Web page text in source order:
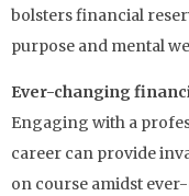
bolsters financial
purpose and mental
Ever-changing
Engaging with a
career can provide
on course amidst